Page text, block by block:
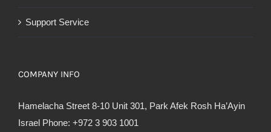
Support Service
COMPANY INFO
Hamelacha Street 8-10 Unit 301, Park Afek Rosh Ha’Ayin
Israel Phone: +972 3 903 1001